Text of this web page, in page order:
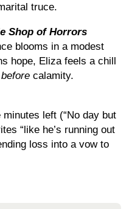
truce.
Shop of Horrors
blooms in a modest
hope, Eliza feels a chill
before calamity.
minutes left (“No day but
“like he’s running out
loss into a vow to